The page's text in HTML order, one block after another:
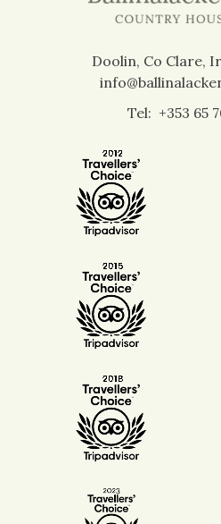
Doolin, Co Clare,
Tel: +353 65